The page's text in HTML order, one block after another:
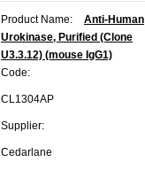
Product Name:
Anti-Human
Urokinase, Purified (Clone
U3.3.12) (mouse IgG1)
Code:
CL1304AP
Supplier:
Cedarlane